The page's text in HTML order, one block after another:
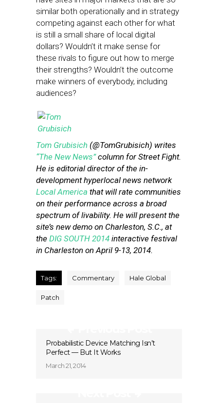
similar both operationally and in strategy
competing against each other for what
is still a small share of local digital
dollars? Wouldn’t it make sense for
these rivals to figure out how to merge
their strengths? Wouldn’t the outcome
make winners of everybody, including
audiences?
Tom Grubisich (@TomGrubisich) writes
“The New News”column for Street Fight.
He is editorial director of the in-
development hyperlocal news network
Local America that will rate communities
on their performance across a broad
spectrum of livability. He will present the
site’s new demo on Charleston, S.C., at
the DIG SOUTH 2014 interactive festival
in Charleston on April 9-13, 2014.
Tags: Commentary Hale Global
Patch
Probabilistic Device Matching Isn’t
Perfect — But It Works
March 21, 2014